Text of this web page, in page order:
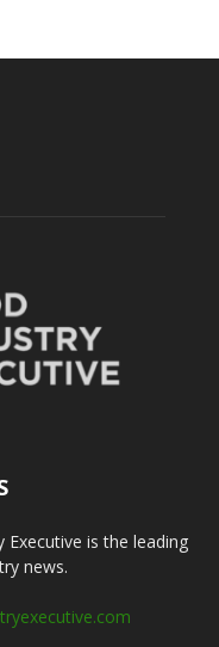
is the leading
news.